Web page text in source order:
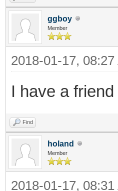
ggboy
Member
2018-01-17, 08:27
I have a
Find
holand
Member
2018-01-17, 08:31